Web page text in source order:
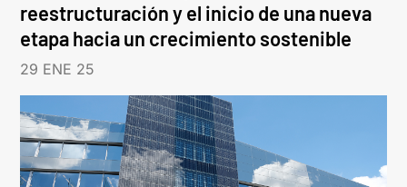
reestructuración y el inicio de una nueva
etapa hacia un crecimiento sostenible
29 ENE 25